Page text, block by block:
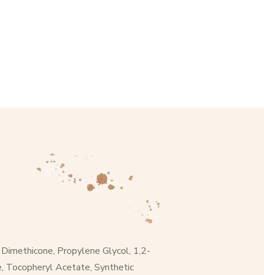
Propylene Glycol, 1,2-
Tocopheryl Acetate, Synthetic